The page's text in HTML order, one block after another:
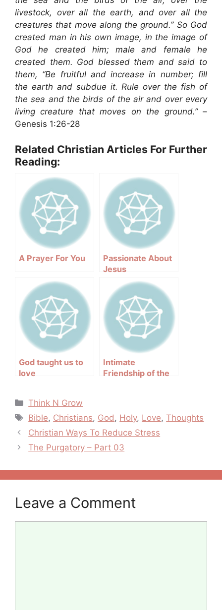
livestock, over all the earth, and over all the
creatures that move along the ground.” So God
created man in his own image, in the image of
God he created him; male and female he
created them. God blessed them and said to
them, “Be fruitful and increase in number; fill
the earth and subdue it. Rule over the fish of
the sea and the birds of the air and over every
living creature that moves on the ground.” –
Genesis 1:26-28
Related Christian Articles For Further
Reading:
A Prayer For You
Passionate About
Jesus
God taught us to
love
Intimate
Friendship of the
Categories
Think N Grow
Tags
Bible, Christians, God , Holy, Love,Thoughts
Post
navigation
Christian Ways To Reduce Stress
The Purgatory – Part 03
Leave a Comment